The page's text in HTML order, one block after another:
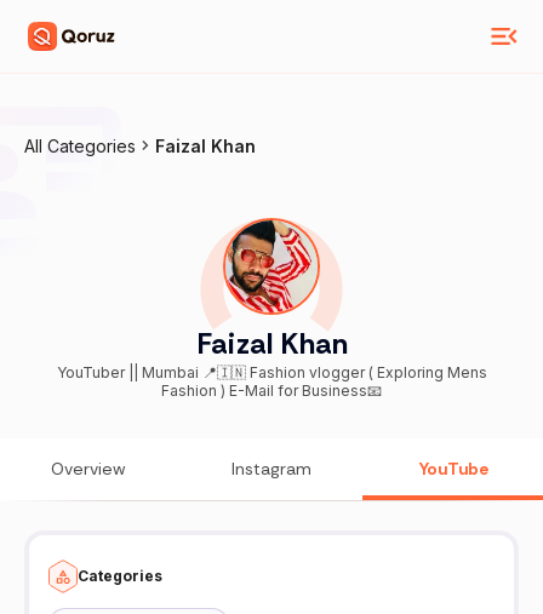
All Categories Faizal Khan
Faizal Khan
YouTuber || Mumbai 📍🇮🇳 Fashion vlogger ( Exploring Mens
Fashion ) E-Mail for Business📧
Overview Instagram YouTube
Categories